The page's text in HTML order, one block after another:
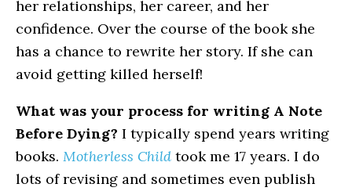
her relationships, her career, and her
confidence. Over the course of the book she
has a chance to rewrite her story. If she can
avoid getting killed herself!
What was your process for writing A Note
Before Dying?
books. Motherless Child took me 17 years. I do
lots of revising and sometimes even publish